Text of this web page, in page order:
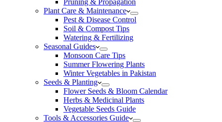
Pruning & Propagation
Plant Care & Maintenance
Pest & Disease Control
Soil & Compost Tips
Watering & Fertilizing
Seasonal Guides
Monsoon Care Tips
Summer Flowering Plants
Winter Vegetables in Pakistan
Seeds & Planting
Flower Seeds & Bloom Calendar
Herbs & Medicinal Plants
Vegetable Seeds Guide
Tools & Accessories Guide